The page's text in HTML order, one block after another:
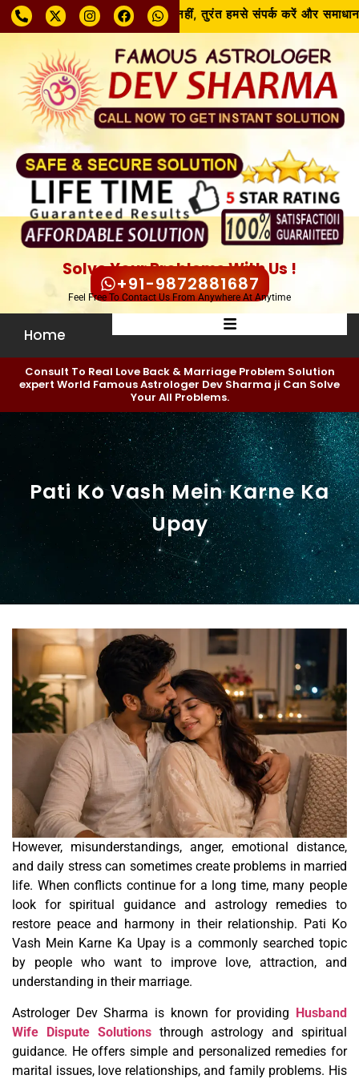
समस्या चाहे जो भी हो, घबराएँ नहीं, तुरंत हमसे संपर्क करें और समाधान पाएँ!!
Solve Your Problems With Us !
+91-9872881687
Feel Free To Contact Us From Anywhere At Anytime
Home
Consult To Real Love Back & Marriage Problem Solution
expert World Famous Astrologer Dev Sharma ji Can Solve
Your All Problems.
Pati Ko Vash Mein Karne Ka
Upay
However, misunderstandings, anger, emotional distance,
and daily stress can sometimes create problems in married
life. When conflicts continue for a long time, many people
look for spiritual guidance and astrology remedies to
restore peace and harmony in their relationship. Pati Ko
Vash Mein Karne Ka Upay is a commonly searched topic
by people who want to improve love, attraction, and
understanding in their marriage.
Astrologer Dev Sharma is known for providing Husband
Wife Dispute Solutionsthrough astrology and spiritual
guidance. He offers simple and personalized remedies for
marital issues, love relationships, and family problems. His